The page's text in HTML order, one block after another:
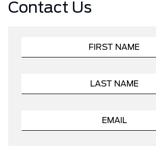
Contact Us